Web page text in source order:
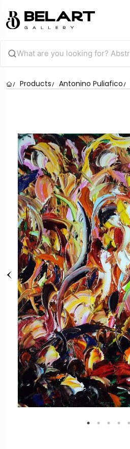
Products Antonino Puliafico